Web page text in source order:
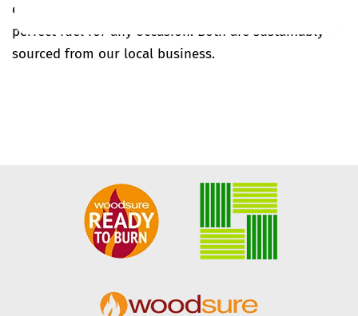
characteristics of each type of wood and choose the
perfect fuel for any occasion. Both are sustainably
sourced from our local business.